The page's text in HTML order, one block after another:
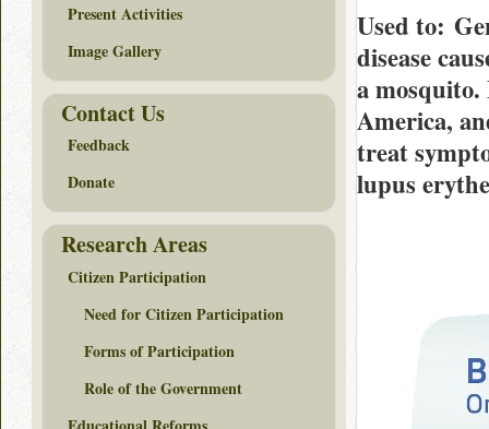
Used to:
disease
a
America,
treat
lupus
Present Activities
Image Gallery
Contact Us
Feedback
Donate
Research Areas
Citizen Participation
Need for Citizen Participation
Forms of Participation
Role of the Government